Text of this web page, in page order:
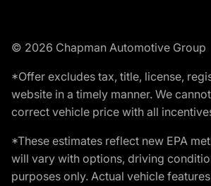
© 2026 Chapman Automotive Group
*Offer excludes tax, title, license,
website in a timely manner. We
correct vehicle price with all
*These estimates reflect new EPA
will vary with options, driving
purposes only. Actual vehicle